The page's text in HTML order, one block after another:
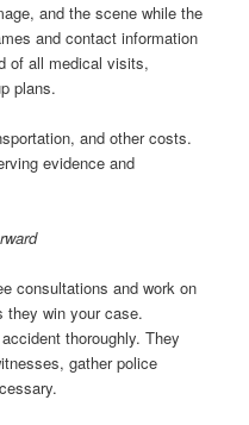
and the scene while the
and contact information
of all medical visits,
plans.
and other costs.
evidence and
consultations and work on
they win your case.
thoroughly. They
gather police